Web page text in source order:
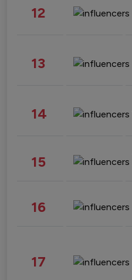
12
13
14
15
16
17